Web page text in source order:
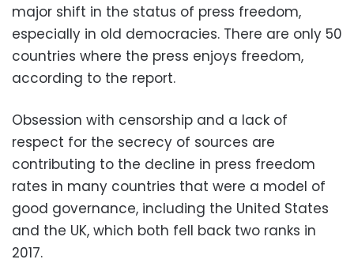
major shift in the status of press freedom,
especially in old democracies. There are only 50
countries where the press enjoys freedom,
according to the report.
Obsession with censorship and a lack of
respect for the secrecy of sources are
contributing to the decline in press freedom
rates in many countries that were a model of
good governance, including the United States
and the UK, which both fell back two ranks in
2017.